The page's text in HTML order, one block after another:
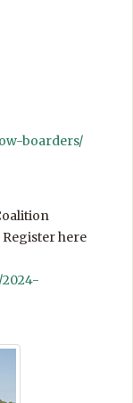
boarders/
here